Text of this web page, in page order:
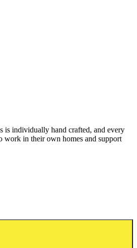
is individually hand crafted, and every
work in their own homes and support